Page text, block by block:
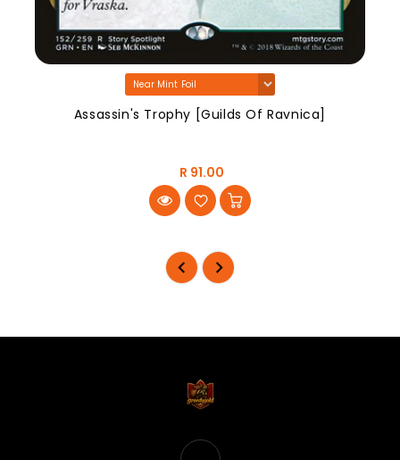
Assassin's Trophy [Guilds Of Ravnica]
R 91.00